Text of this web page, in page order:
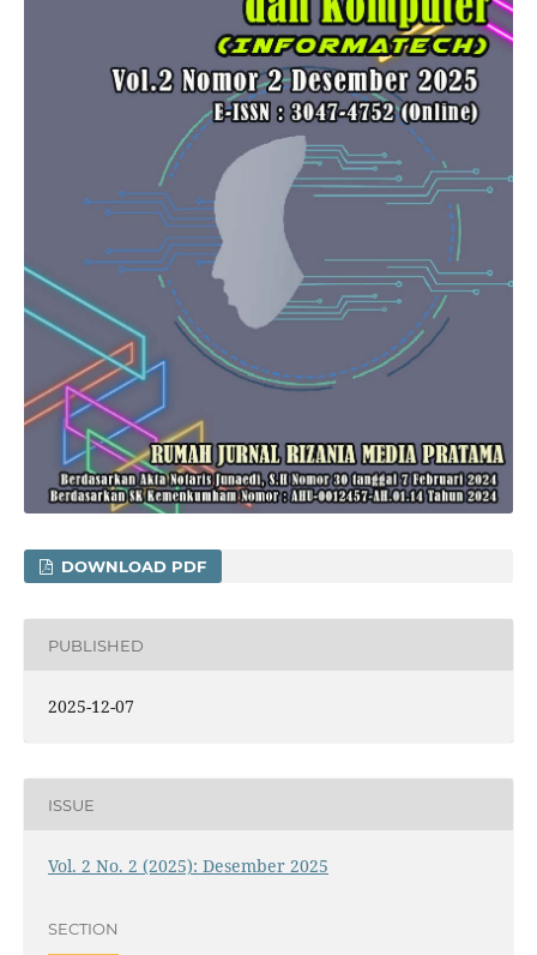
DOWNLOAD PDF
PUBLISHED
2025-12-07
ISSUE
Vol. 2 No. 2 (2025): Desember 2025
SECTION